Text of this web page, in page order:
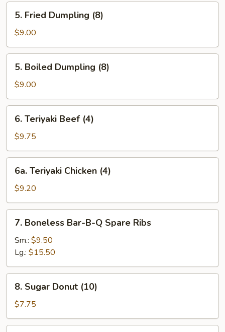
Fried
Dumpling
(8)
5. Fried Dumpling (8)
$9.00
Boiled
Dumpling
(8)
5. Boiled Dumpling (8)
$9.00
Teriyaki
Beef
(4)
6. Teriyaki Beef (4)
$9.75
Teriyaki
Chicken
(4)
6a. Teriyaki Chicken (4)
$9.20
Boneless
Bar-
Q
Spare
Ribs
7. Boneless Bar-B-Q Spare Ribs
Sm.: $9.50
Lg.: $15.50
Sugar
Donut
(10)
8. Sugar Donut (10)
$7.75